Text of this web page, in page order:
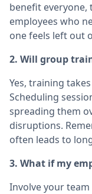
benefit everyone,
employees who
one feels left out
2. Will group
Yes, training
Scheduling
spreading them
disruptions.
often leads to
3. What if my
Involve your